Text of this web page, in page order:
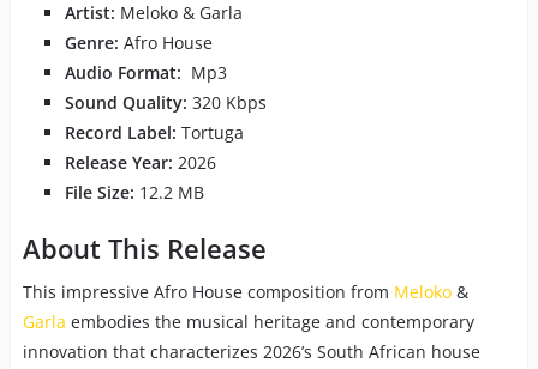
Artist: Meloko & Garla
Genre: Afro House
Audio Format: Mp3
Sound Quality: 320 Kbps
Record Label: Tortuga
Release Year: 2026
File Size: 12.2 MB
About This Release
This impressive Afro House composition from Meloko&
Garla embodies the musical heritage and contemporary
innovation that characterizes 2026’s South African house